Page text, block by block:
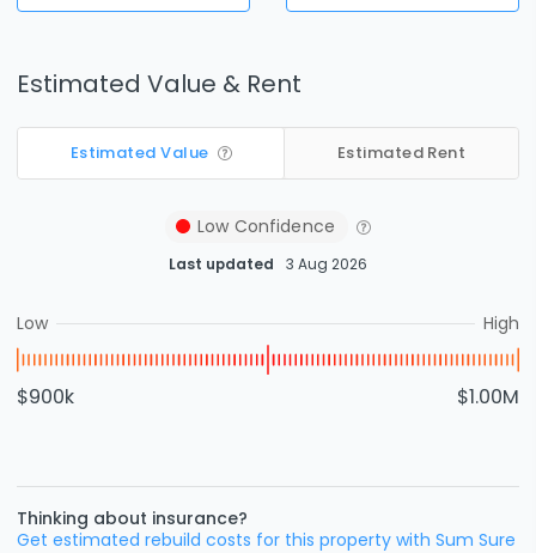
Estimated Value & Rent
Estimated Value Estimated Rent
Low Confidence
Last updated 3 Aug 2026
Low High
$900k $1.00M
Thinking about insurance?
Get estimated rebuild costs for this property with Sum Sure